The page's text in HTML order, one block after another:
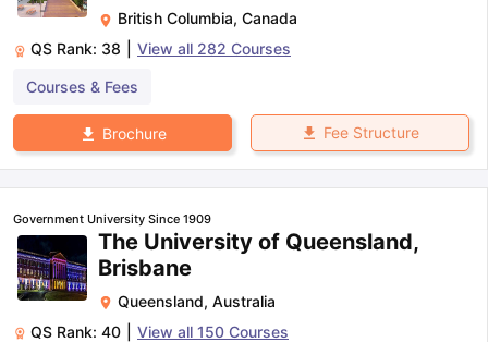
British Columbia, Canada
QS Rank: 38 View all 282 Courses
Courses & Fees
Brochure Fee Structure
Government University Since 1909
The University of Queensland,
Brisbane
Queensland, Australia
QS Rank: 40 View all 150 Courses